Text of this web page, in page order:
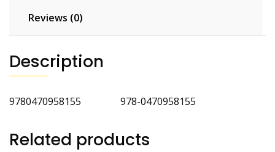
Reviews (0)
Description
9780470958155 978-0470958155
Related products